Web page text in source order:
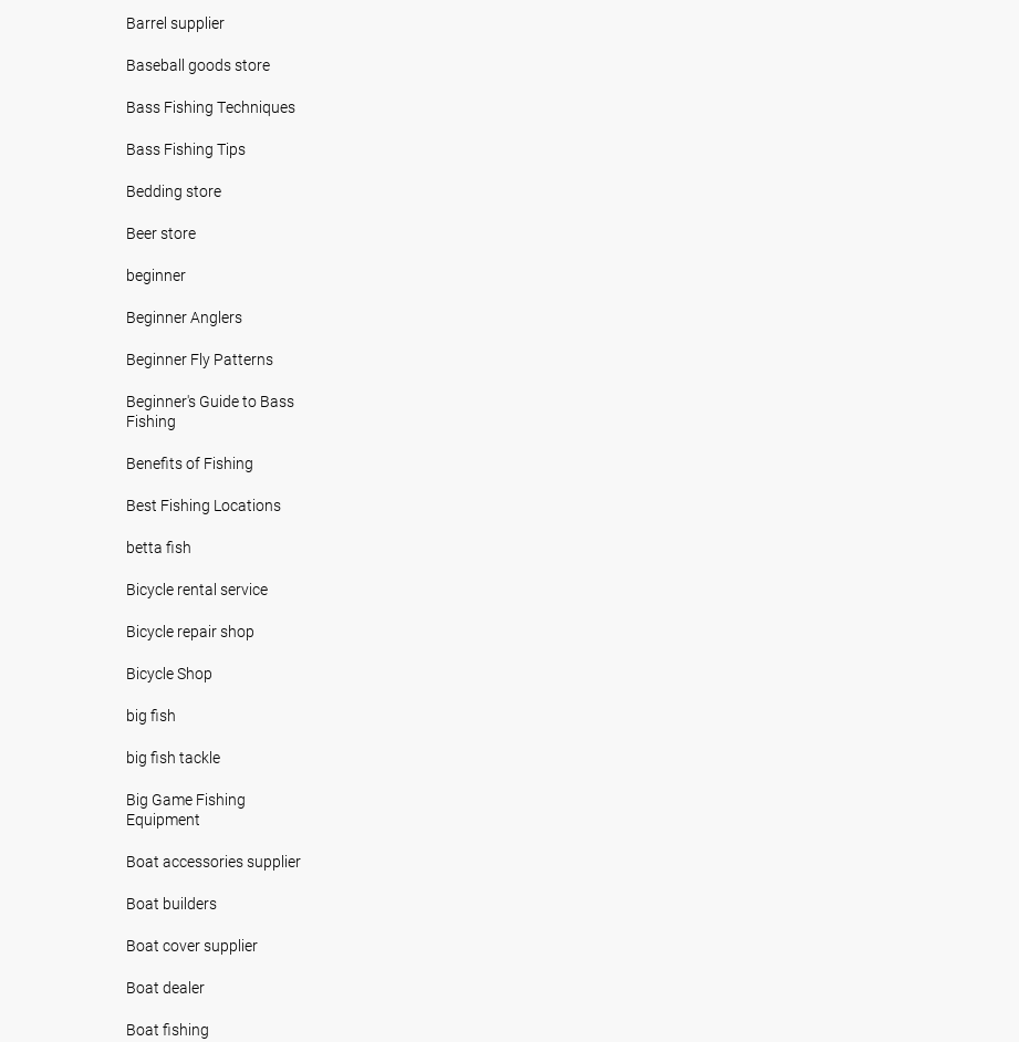
Barrel supplier
Baseball goods store
Bass Fishing Techniques
Bass Fishing Tips
Bedding store
Beer store
beginner
Beginner Anglers
Beginner Fly Patterns
Beginner's Guide to Bass
Fishing
Benefits of Fishing
Best Fishing Locations
betta fish
Bicycle rental service
Bicycle repair shop
Bicycle Shop
big fish
big fish tackle
Big Game Fishing
Equipment
Boat accessories supplier
Boat builders
Boat cover supplier
Boat dealer
Boat fishing